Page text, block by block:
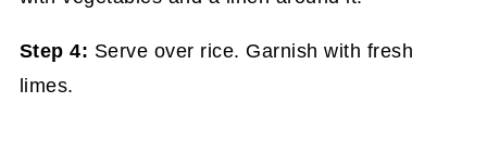
Step 4: Serve over rice. Garnish with fresh
limes.